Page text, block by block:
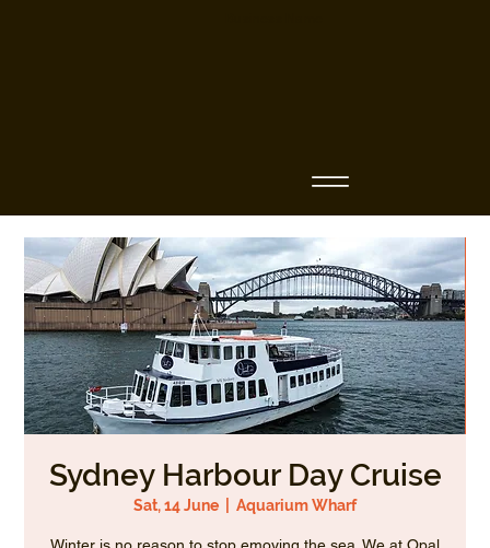
Sydney Harbour Day Cruise
Sat, 14 June Aquarium Wharf